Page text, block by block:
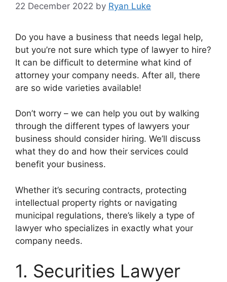
22 December 2022 by Ryan Luke
Do you have a business that needs legal help,
but you’re not sure which type of lawyer to hire?
It can be difficult to determine what kind of
attorney your company needs. After all, there
are so wide varieties available!
Don’t worry – we can help you out by walking
through the different types of lawyers your
business should consider hiring. We’ll discuss
what they do and how their services could
benefit your business.
Whether it’s securing contracts, protecting
intellectual property rights or navigating
municipal regulations, there’s likely a type of
lawyer who specializes in exactly what your
company needs.
1. Securities Lawyer